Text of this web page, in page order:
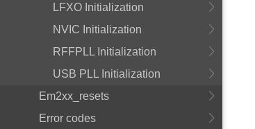
LFXO Initialization
NVIC Initialization
RFFPLL Initialization
USB PLL Initialization
Em2xx_resets
Error codes